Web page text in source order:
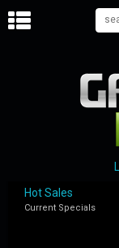
Hot Sales
Current Specials